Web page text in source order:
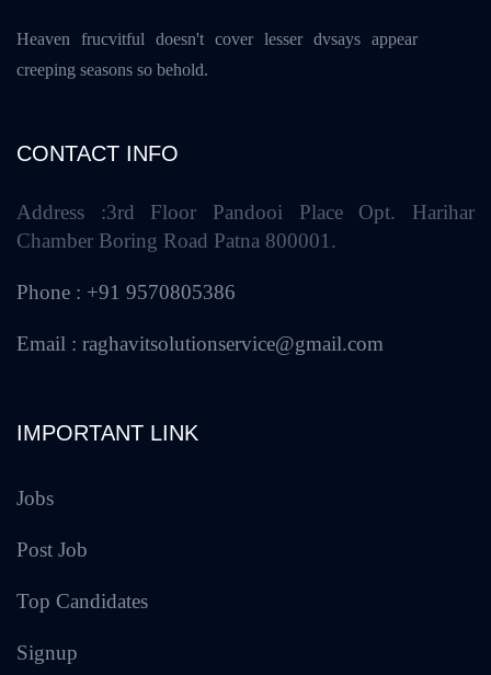
Heaven frucvitful doesn't cover lesser dvsays appear
creeping seasons so behold.
CONTACT INFO
Address :3rd Floor Pandooi Place Opt. Harihar
Chamber Boring Road Patna 800001.
Phone : +91 9570805386
Email : raghavitsolutionservice@gmail.com
IMPORTANT LINK
Jobs
Post Job
Top Candidates
Signup